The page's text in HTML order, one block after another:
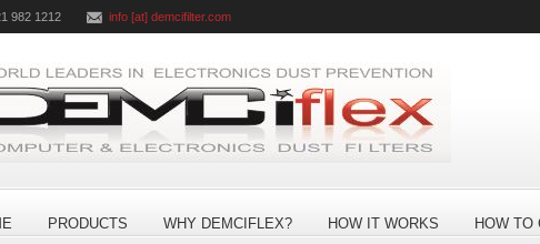
982 1212 info [at] demcifilter.com
PRODUCTS WHY DEMCIFLEX? HOW IT WORKS HOW TO